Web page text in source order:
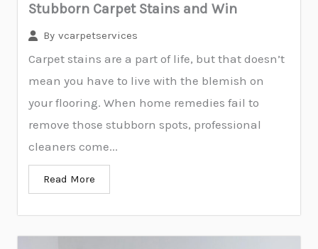
Stubborn Carpet Stains and Win
By vcarpetservices
Carpet stains are a part of life, but that doesn’t
mean you have to live with the blemish on
your flooring. When home remedies fail to
remove those stubborn spots, professional
cleaners come...
Read More